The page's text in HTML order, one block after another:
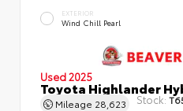
EXTERIOR
Wind Chill Pearl
Used 2025
Toyota Highlander
Mileage 28,623 Stock: